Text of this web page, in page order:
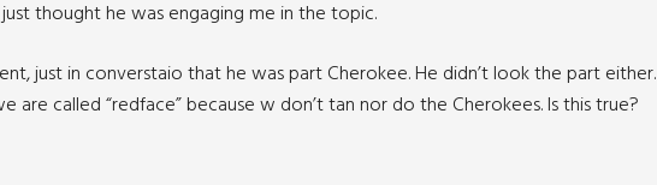
thought he was engaging me in the topic.
just in converstaio that he was part Cherokee. He didn’t look the part either.
are called “redface” because w don’t tan nor do the Cherokees. Is this true?